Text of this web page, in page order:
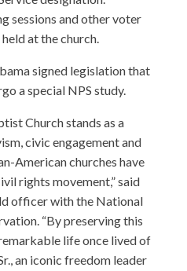
sessions and other voter
at the church.
signed legislation that
a special NPS study.
Church stands as a
civic engagement and
American churches have
rights movement,” said
officer with the National
“By preserving this
life once lived of
an iconic freedom leader